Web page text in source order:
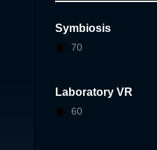
Symbiosis
70
Laboratory VR
60